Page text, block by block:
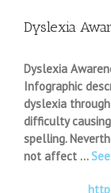
Dyslexia
Dyslexia
Infographic
dyslexia
difficulty
spelling.
not affect …